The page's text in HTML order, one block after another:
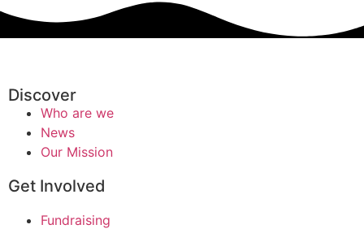
Discover
Who are we
News
Our Mission
Get Involved
Fundraising